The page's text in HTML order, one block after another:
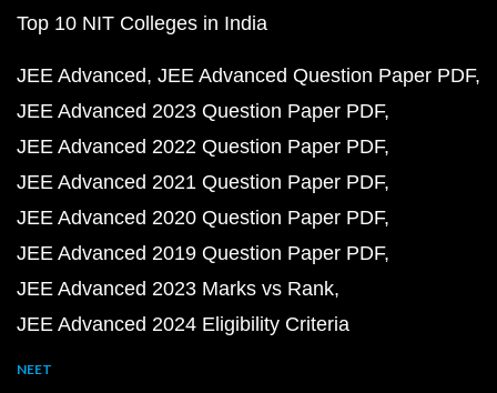
Top 10 NIT Colleges in India
JEE Advanced JEE Advanced Question Paper PDF
JEE Advanced 2023 Question Paper PDF
JEE Advanced 2022 Question Paper PDF
JEE Advanced 2021 Question Paper PDF
JEE Advanced 2020 Question Paper PDF
JEE Advanced 2019 Question Paper PDF
JEE Advanced 2023 Marks vs Rank
JEE Advanced 2024 Eligibility Criteria
NEET